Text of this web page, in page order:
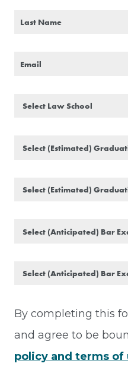
By completing this
and agree to be
policy and terms of